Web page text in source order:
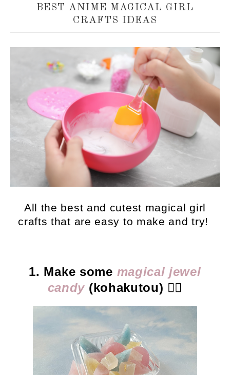
BEST ANIME MAGICAL GIRL
CRAFTS IDEAS
All the best and cutest magical girl
crafts that are easy to make and try!
1. Make some magical jewel
candy (kohakutou) 👈🏻